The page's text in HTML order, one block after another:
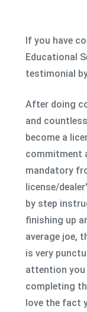
If you have
Educational
testimonial
After doing
and
become a
commitment
mandatory
license/
by step
finishing up
average joe,
is very
attention you
completing
love the fact